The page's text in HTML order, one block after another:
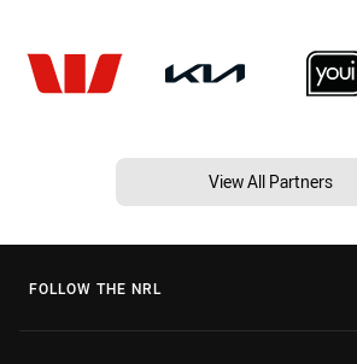
View All Partners
FOLLOW THE NRL